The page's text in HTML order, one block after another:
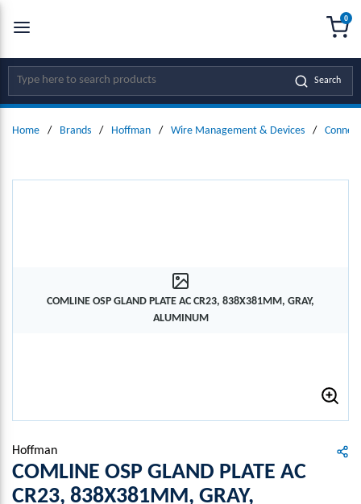
SKIP TO MAIN CONTENT
Site Search Search
0
Home / Brands / Hoffman / Wire Management & Devices /
COMLINE OSP GLAND PLATE AC CR23, 838X381MM, GRAY,
ALUMINUM
Hoffman
COMLINE OSP GLAND PLATE AC
CR23, 838X381MM, GRAY,